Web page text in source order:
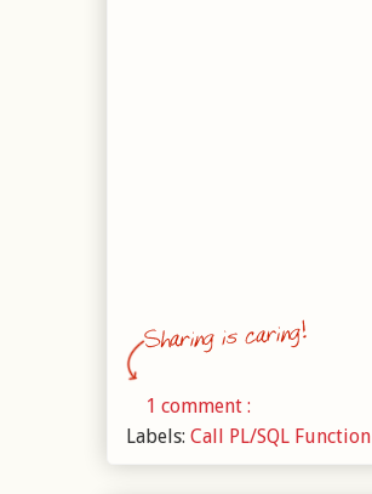
1 comment :
Labels: Call PL/SQL Function